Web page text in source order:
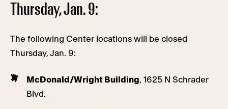
Thursday, Jan. 9:
The following Center locations will be closed
Thursday, Jan. 9:
McDonald/Wright Building, 1625 N Schrader
Blvd.